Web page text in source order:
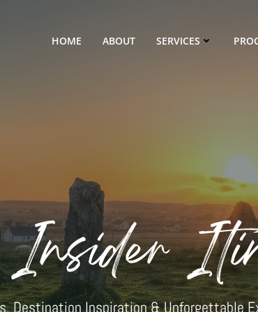
HOME ABOUT SERVICES
Insider
Destination Inspiration & Unforgettable